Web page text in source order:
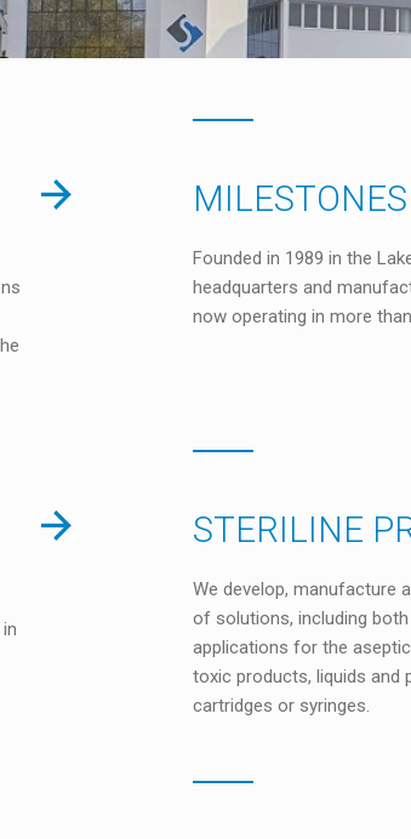
MILESTONES
Founded in 1989 in the
headquarters and
now operating in more
STERILINE
We develop, manufacture
of solutions, including
applications for the
toxic products, liquids and
cartridges or syringes.